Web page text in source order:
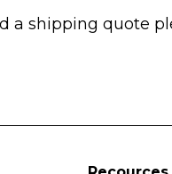
a shipping quote